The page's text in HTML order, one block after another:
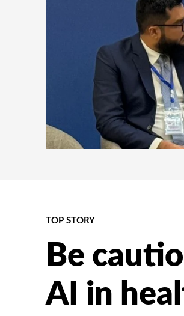
TOP STORY
Be
AI in